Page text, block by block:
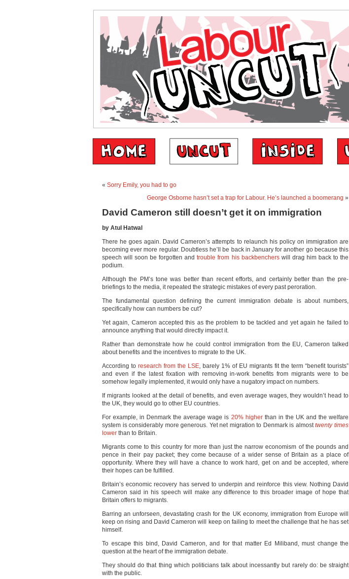
« Sorry Emily, you had to go
George Osborne hasn’t set a trap for Labour. He’s launched a boomerang »
David Cameron still doesn’t get it on immigration
by Atul Hatwal
There he goes again. David Cameron’s attempts to relaunch his policy on immigration are
becoming ever more regular. Doubtless he’ll be back in January for another go because this
speech will soon be forgotten andtrouble from his backbencherswill drag him back to the
podium.
Although the PM’s tone was better than recent efforts, and certainly better than the pre-
briefings to the media, it repeated the strategic mistakes of every past peroration.
The fundamental question defining the current immigration debate is about numbers,
specifically how can numbers be cut?
Yet again, Cameron accepted this as the problem to be tackled and yet again he failed to
announce anything that would directly impact it.
Rather than demonstrate how he could control immigration from the EU, Cameron talked
about benefits and the incentives to migrate to the UK.
According to research from the LSE, barely 1% of EU migrants fit the term “benefit tourists”
and even if the latest fixation with removing in-work benefits from migrants were to be
somehow legally implemented, it would only have a nugatory impact on numbers.
If migrants looked at the detail of benefits, and even average wages, they wouldn’t head to
the UK, they would go to other EU countries.
For example, in Denmark the average wage is 20% higher than in the UK and the welfare
system is considerably more generous. Yet net migration to Denmark is almosttwenty times
lower than to Britain.
Migrants come to this country for more than just the narrow economism of the pounds and
pence in their pay packet; they come because of a wider sense of Britain as a place of
opportunity. Where they will have a chance to work hard, get on and be accepted, where
their hopes can be fulfilled.
Britain’s economic recovery has served to underpin and reinforce this view. Nothing David
Cameron said in his speech will make any difference to this broader image of hope that
Britain offers to migrants.
Barring an unforseen, devastating crash for the UK economy, immigration from Europe will
keep on rising and David Cameron will keep on failing to meet the challenge that he has set
himself.
To escape this bind, David Cameron, and for that matter Ed Miliband, must change the
question at the heart of the immigration debate.
They should do that thing which politicians talk about incessantly but rarely do: be straight
with the public.